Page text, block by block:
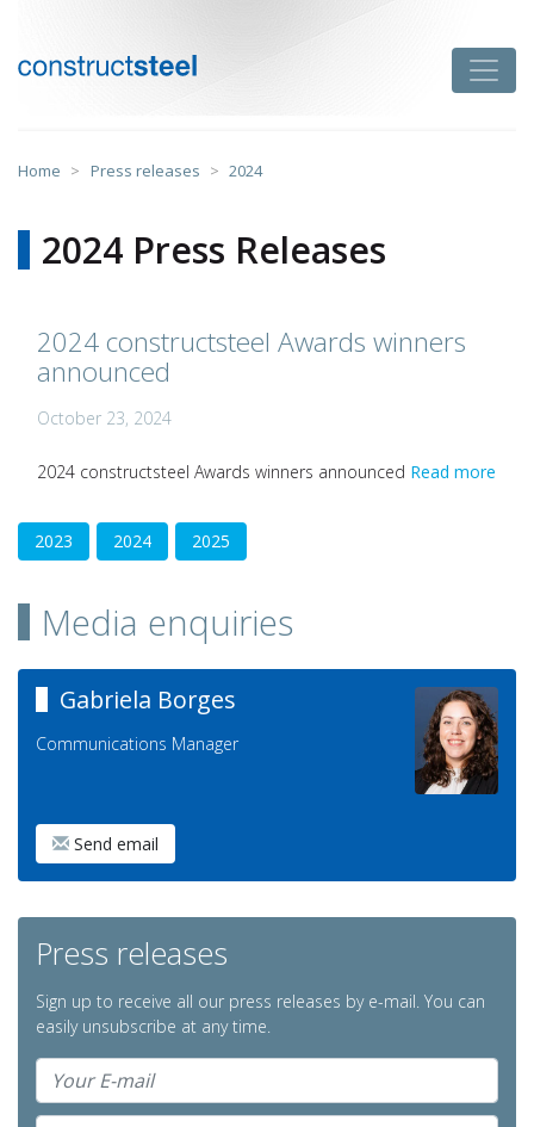
content
Home > Press releases > 2024
2024 Press Releases
2024 constructsteel Awards winners
announced
October 23, 2024
2024 constructsteel Awards winners announced Read more
2023 2024 2025
Media enquiries
Gabriela Borges
Communications Manager
Send email
Press releases
Sign up to receive all our press releases by e-mail. You can
easily unsubscribe at any time.